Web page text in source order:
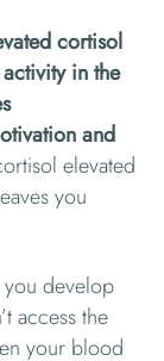
cortisol
in the
and
elevated
you
develop
access the
your blood